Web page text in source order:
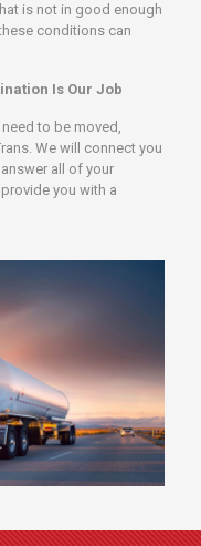
is not in good enough
conditions can
Is Our Job
to be moved,
We will connect you
all of your
you with a